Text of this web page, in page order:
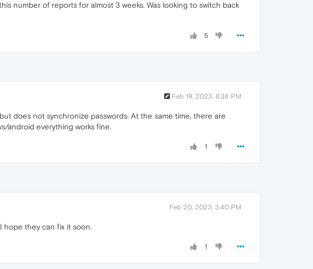
number of reports for almost 3 weeks. Was looking to switch back
5
Feb 19, 2023, 8:38 PM
does not synchronize passwords. At the same time, there are
android everything works fine.
1
Feb 20, 2023, 3:40 PM
hope they can fix it soon.
1